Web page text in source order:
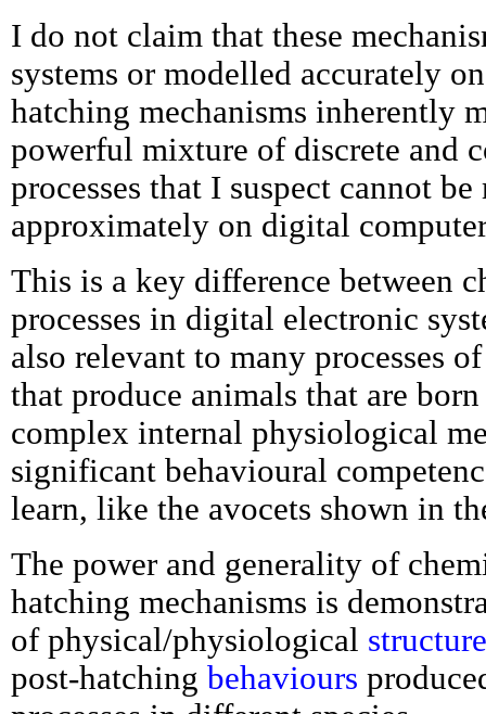
I do not claim that these
systems or modelled accurately
hatching mechanisms inherently
powerful mixture of discrete and
processes that I suspect cannot
approximately on digital
This is a key difference between
processes in digital electronic
also relevant to many processes
that produce animals that are
complex internal physiological
significant behavioural
learn, like the avocets shown in
The power and generality of
hatching mechanisms is
of physical/physiological
post-hatching behaviours